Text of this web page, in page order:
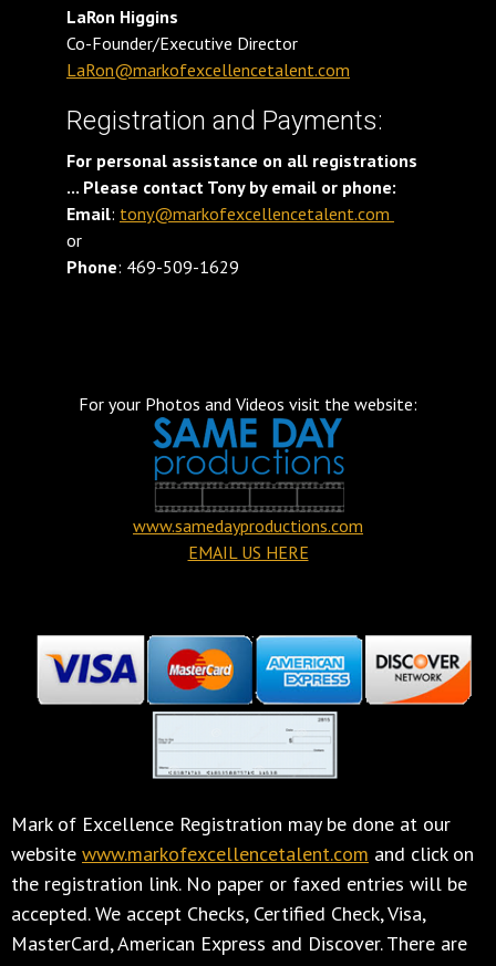
LaRon Higgins
Co-Founder/Executive Director
LaRon@markofexcellencetalent.com
Registration and Payments:
For personal assistance on all registrations
... Please contact Tony by email or phone:
Email: tony@markofexcellencetalent.com
or
Phone: 469-509-1629
For your Photos and Videos visit the website:
www.samedayproductions.com
EMAIL US HERE
Mark of Excellence Registration may be done at our
website www.markofexcellencetalent.com and click on
the registration link. No paper or faxed entries will be
accepted. We accept Checks, Certified Check, Visa,
MasterCard, American Express and Discover. There are